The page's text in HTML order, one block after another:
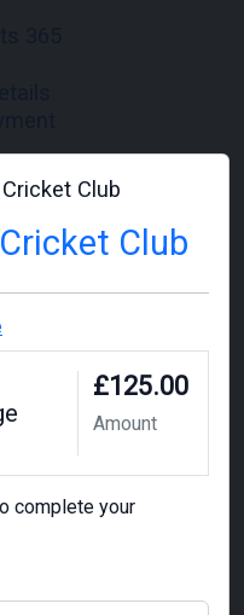
Club
£125.00
Amount
complete your